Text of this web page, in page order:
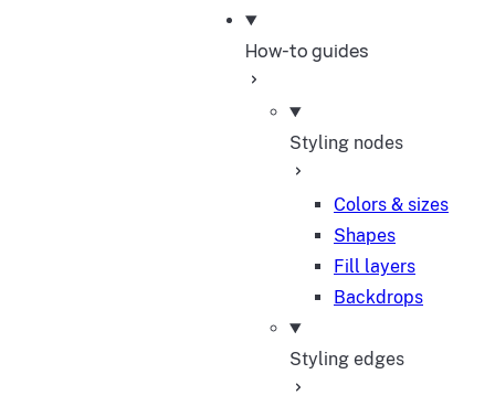
How-to guides
Styling nodes
Colors & sizes
Shapes
Fill layers
Backdrops
Styling edges